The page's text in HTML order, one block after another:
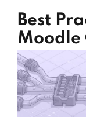
Best
Moodle